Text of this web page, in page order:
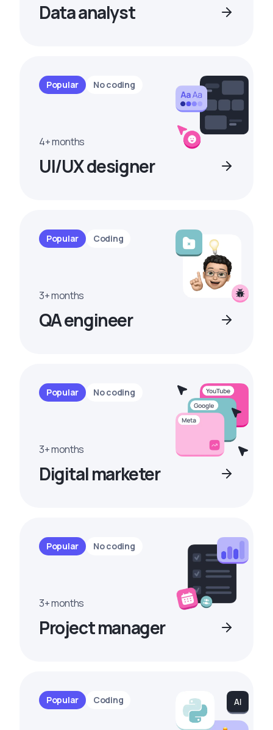
Data analyst
Popular No coding
4+ months
UI/UX designer
Popular Coding
3+ months
QA engineer
Popular No coding
3+ months
Digital marketer
Popular No coding
3+ months
Project manager
Popular Coding